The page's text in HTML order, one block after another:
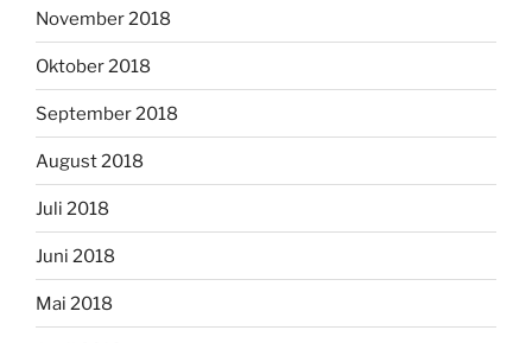
November 2018
Oktober 2018
September 2018
August 2018
Juli 2018
Juni 2018
Mai 2018